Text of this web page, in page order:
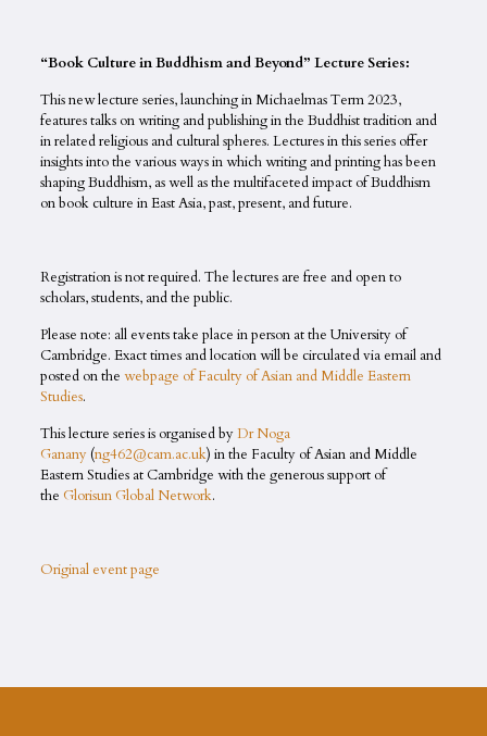
“Book Culture in Buddhism and Beyond” Lecture Series:
This new lecture series, launching in Michaelmas Term 2023,
features talks on writing and publishing in the Buddhist tradition and
in related religious and cultural spheres. Lectures in this series offer
insights into the various ways in which writing and printing has been
shaping Buddhism, as well as the multifaceted impact of Buddhism
on book culture in East Asia, past, present, and future.
Registration is not required. The lectures are free and open to
scholars, students, and the public.
Please note: all events take place in person at the University of
Cambridge. Exact times and location will be circulated via email and
posted on the webpage of Faculty of Asian and Middle Eastern
Studies.
This lecture series is organised byDr Noga
Ganany(ng462@cam.ac.uk) in the Faculty of Asian and Middle
Eastern Studies at Cambridge with the generous support of
the Glorisun Global Network.
Original event page